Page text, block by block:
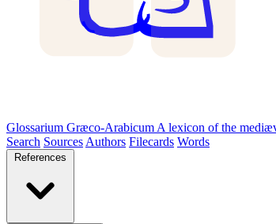
Glossarium Græco-Arabicum A lexicon of the
Search Sources Authors Filecards Words
References